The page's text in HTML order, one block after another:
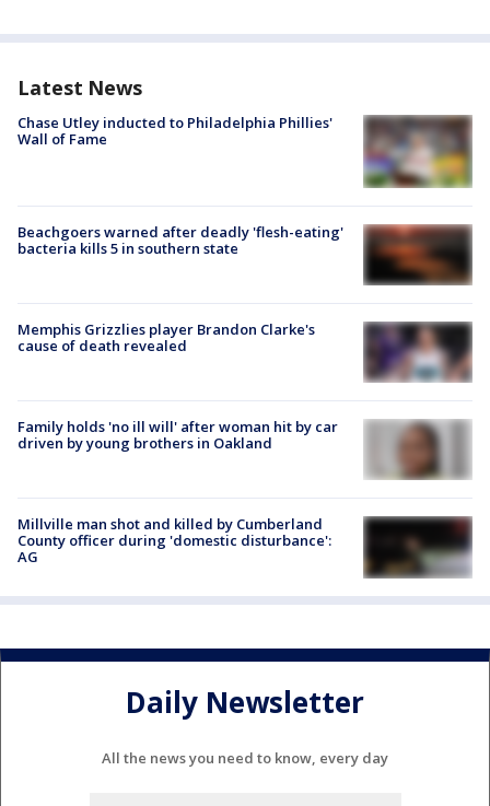
Latest News
Chase Utley inducted to Philadelphia Phillies'
Wall of Fame
Beachgoers warned after deadly 'flesh-eating'
bacteria kills 5 in southern state
Memphis Grizzlies player Brandon Clarke's
cause of death revealed
Family holds 'no ill will' after woman hit by car
driven by young brothers in Oakland
Millville man shot and killed by Cumberland
County officer during 'domestic disturbance':
AG
Daily Newsletter
All the news you need to know, every day